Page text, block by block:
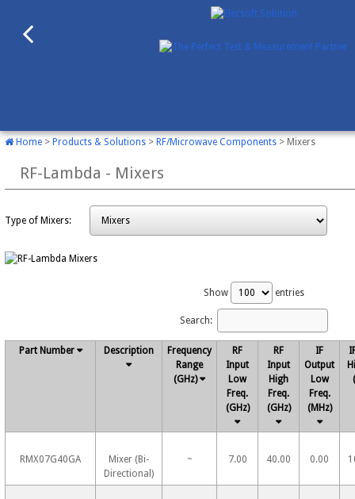
Home > Products & Solutions > RF/Microwave Components > Mixers
RF-Lambda - Mixers
Type of Mixers:
Show entries
Search:
Part Number Description
Frequency
Range
(GHz)
RF
Input
Low
Freq.
(GHz)
RF
Input
High
Freq.
(GHz)
IF
Output
Low
Freq.
(MHz)
RMX07G40GA
Mixer (Bi-
Directional)
~ 7.00 40.00 0.00